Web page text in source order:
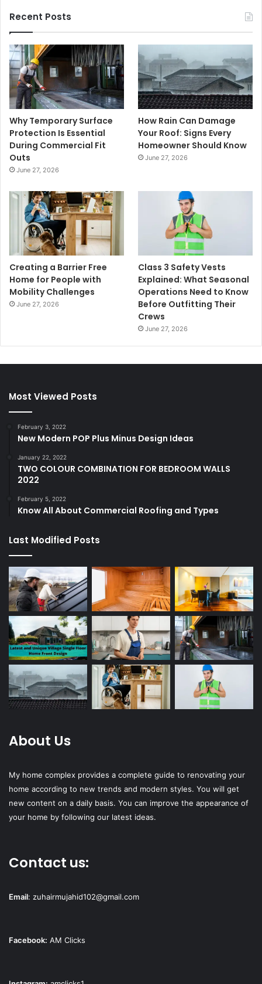
Recent Posts
Why Temporary Surface
Protection Is Essential
During Commercial Fit
Outs
June 27, 2026
How Rain Can Damage
Your Roof: Signs Every
Homeowner Should Know
June 27, 2026
Creating a Barrier Free
Home for People with
Mobility Challenges
June 27, 2026
Class 3 Safety Vests
Explained: What Seasonal
Operations Need to Know
Before Outfitting Their
Crews
June 27, 2026
Most Viewed Posts
February 3, 2022
New Modern POP Plus Minus Design Ideas
January 22, 2022
TWO COLOUR COMBINATION FOR BEDROOM WALLS
2022
February 5, 2022
Know All About Commercial Roofing and Types
Last Modified Posts
About Us
My home complex provides a complete guide to renovating your
home according to new trends and modern styles. You will get
new content on a daily basis. You can improve the appearance of
your home by following our latest ideas.
Contact us:
Email: zuhairmujahid102@gmail.com
Facebook: AM Clicks